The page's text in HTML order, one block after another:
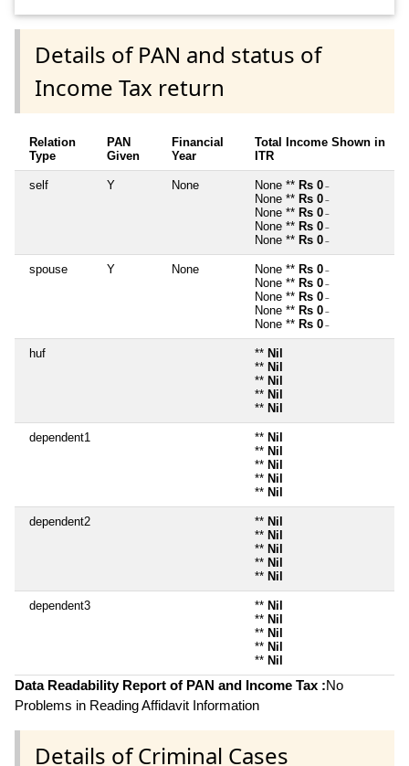
Details of PAN and status of
Income Tax return
Relation
Type
PAN
Given
Financial
Year
Total Income Shown in
ITR
self Y None None ** Rs 0 ~
None ** Rs 0 ~
None ** Rs 0 ~
None ** Rs 0 ~
None ** Rs 0 ~
spouse Y None None ** Rs 0 ~
None ** Rs 0 ~
None ** Rs 0 ~
None ** Rs 0 ~
None ** Rs 0 ~
huf ** Nil
** Nil
** Nil
** Nil
** Nil
dependent1 ** Nil
** Nil
** Nil
** Nil
** Nil
dependent2 ** Nil
** Nil
** Nil
** Nil
** Nil
dependent3 ** Nil
** Nil
** Nil
** Nil
** Nil
Data Readability Report of PAN and Income Tax :No
Problems in Reading Affidavit Information
Details of Criminal Cases